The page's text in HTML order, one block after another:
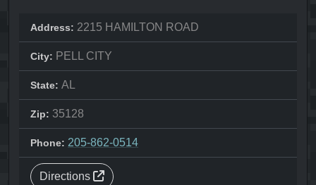
Address: 2215 HAMILTON ROAD
City: PELL CITY
State: AL
Zip: 35128
Phone: 205-862-0514
Directions